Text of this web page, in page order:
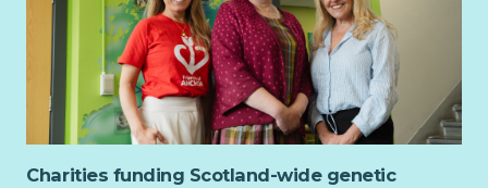
Charities funding Scotland-wide genetic